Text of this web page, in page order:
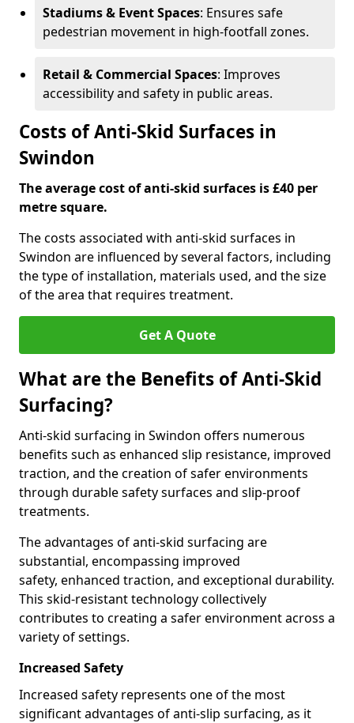
Stadiums & Event Spaces: Ensures safe
pedestrian movement in high-footfall zones.
Retail & Commercial Spaces: Improves
accessibility and safety in public areas.
Costs of Anti-Skid Surfaces in
Swindon
The average cost of anti-skid surfaces is £40 per
metre square.
The costs associated with anti-skid surfaces in
Swindon are influenced by several factors, including
the type of installation, materials used, and the size
of the area that requires treatment.
Get A Quote
What are the Benefits of Anti-Skid
Surfacing?
Anti-skid surfacing in Swindon offers numerous
benefits such as enhanced slip resistance, improved
traction, and the creation of safer environments
through durable safety surfaces and slip-proof
treatments.
The advantages of anti-skid surfacing are
substantial, encompassing improved
safety, enhanced traction, and exceptional durability.
This skid-resistant technology collectively
contributes to creating a safer environment across a
variety of settings.
Increased Safety
Increased safety represents one of the most
significant advantages of anti-slip surfacing, as it